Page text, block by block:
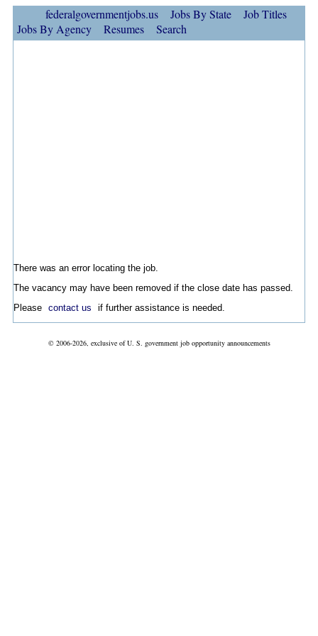
federalgovernmentjobs.us Jobs By State
Job Titles
Jobs By Agency
Resumes Search
There was an error locating the job.
The vacancy may have been removed if the close date has passed.
Please contact us if further assistance is needed.
© 2006-2026, exclusive of U. S. government job opportunity announcements